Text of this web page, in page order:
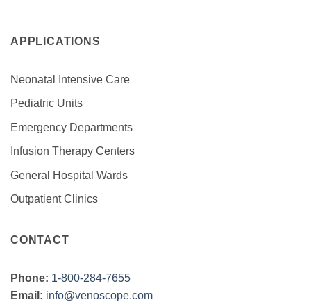
APPLICATIONS
Neonatal Intensive Care
Pediatric Units
Emergency Departments
Infusion Therapy Centers
General Hospital Wards
Outpatient Clinics
CONTACT
Phone: 1-800-284-7655
Email: info@venoscope.com